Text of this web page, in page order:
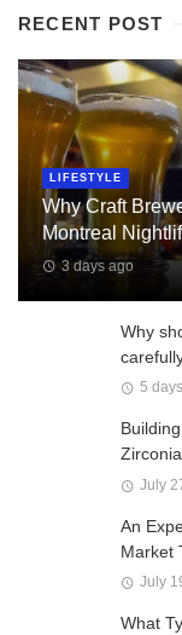
RECENT POST
LIFESTYLE
Why Craft
Montreal
3 days ago
Why
5
July
An
Market
July
What